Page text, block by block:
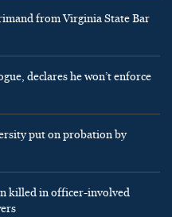
from Virginia State Bar
declares he won’t enforce
put on probation by
killed in officer-involved